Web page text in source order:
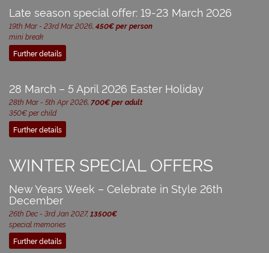
Late season special offer: 19-23 March 2026
19th Mar - 23rd Mar 2026, 450€ per person
mini break
Further details
28 March – 5 April 2026 Easter Holiday
28th Mar - 5th Apr 2026, 700€ per adult
350€ per child
Further details
WINTER SPECIAL OFFERS
New Years Week – Celebrate in Style 26th
December
26th Dec - 3rd Jan 2027, 13500€
special memories
Further details